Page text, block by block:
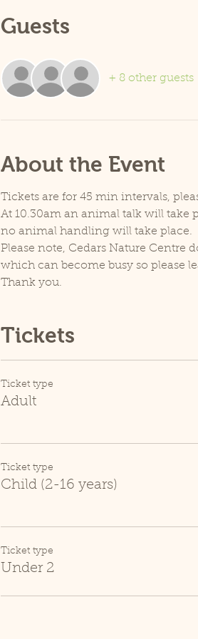
Guests
+ 8 other guests
About the Event
Tickets are for 45 min intervals,
At 10.30am an animal talk will take
no animal handling will take place.
Please note, Cedars Nature Centre
which can become busy so please
Thank you.
Tickets
Ticket type
Adult
Ticket type
Child (2-16 years)
Ticket type
Under 2